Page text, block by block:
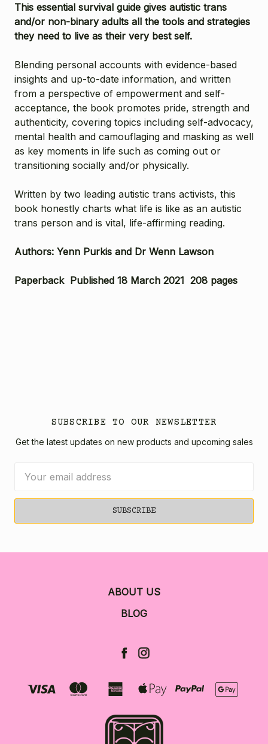
This essential survival guide gives autistic trans
and/or non-binary adults all the tools and strategies
they need to live as their very best self.
Blending personal accounts with evidence-based
insights and up-to-date information, and written
from a perspective of empowerment and self-
acceptance, the book promotes pride, strength and
authenticity, covering topics including self-advocacy,
mental health and camouflaging and masking as well
as key moments in life such as coming out or
transitioning socially and/or physically.
Written by two leading autistic trans activists, this
book honestly charts what life is like as an autistic
trans person and is vital, life-affirming reading.
Authors: Yenn Purkis and Dr Wenn Lawson
Paperback Published 18 March 2021 208 pages
SUBSCRIBE TO OUR NEWSLETTER
Get the latest updates on new products and upcoming sales
Address
ABOUT US
BLOG